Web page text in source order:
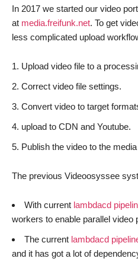
In 2017 we started our video
at media.freifunk.net. To get
less complicated upload
Upload video file to a
Correct video file settings.
Convert video to target
upload to CDN and Youtube.
Publish the video to the
The previous Videoosyssee
With current lambdacd
workers to enable parallel video
The current lambdacd
and it has got a lot of